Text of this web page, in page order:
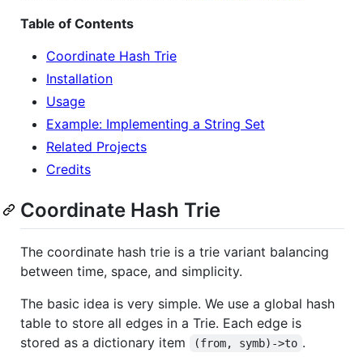
Table of Contents
Coordinate Hash Trie
Installation
Usage
Example: Implementing a String Set
Related Projects
Credits
Coordinate Hash Trie
The coordinate hash trie is a trie variant balancing
between time, space, and simplicity.
The basic idea is very simple. We use a global hash
table to store all edges in a Trie. Each edge is
stored as a dictionary item
(from, symb)->to .